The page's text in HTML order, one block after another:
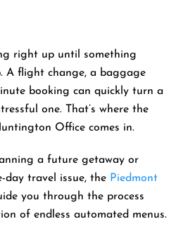
right up until something
A flight change, a baggage
booking can quickly turn a
one. That’s where the
Office comes in.
a future getaway or
day travel issue, the Piedmont
you through the process
of endless automated menus.